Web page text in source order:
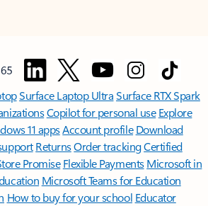
Surface Laptop UltraSurface RTX Spark
Copilot for personal use Explore
11 appsAccount profile Download
ReturnsOrder trackingCertified
Promise Flexible Payments Microsoft in
Microsoft Teams for Education
How to buy for your school Educator